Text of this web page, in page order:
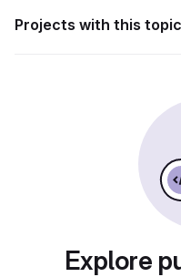
Projects with this topic
Explore